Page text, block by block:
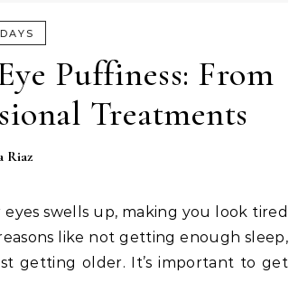
Puffiness: From
Treatments
Riaz
swells up, making you look tired
like not getting enough sleep,
getting older. It’s important to get